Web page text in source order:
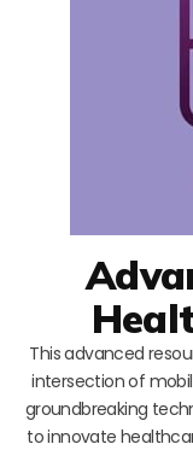
This advanced
intersection of
groundbreaking
to innovate